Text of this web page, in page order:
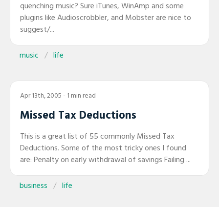
quenching music? Sure iTunes, WinAmp and some
plugins like Audioscrobbler, and Mobster are nice to
suggest/...
music life
Apr 13th, 2005 - 1 min read
Missed Tax Deductions
This is a great list of 55 commonly Missed Tax
Deductions. Some of the most tricky ones I found
are: Penalty on early withdrawal of savings Failing ...
business life